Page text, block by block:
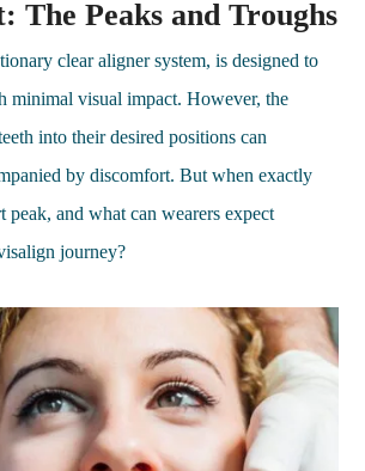
The Peaks and Troughs
clear aligner system, is designed to
minimal visual impact. However, the
into their desired positions can
by discomfort. But when exactly
peak, and what can wearers expect
journey?